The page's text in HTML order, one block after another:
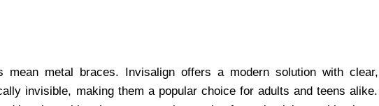
mean metal braces. Invisalign offers a modern solution with clear,
invisible, making them a popular choice for adults and teens alike.